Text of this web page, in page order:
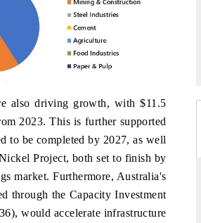
also driving growth, with $11.5
2023. This is further supported
to be completed by 2027, as well
Project, both set to finish by
market. Furthermore, Australia's
through the Capacity Investment
would accelerate infrastructure
READ COVERAGE →